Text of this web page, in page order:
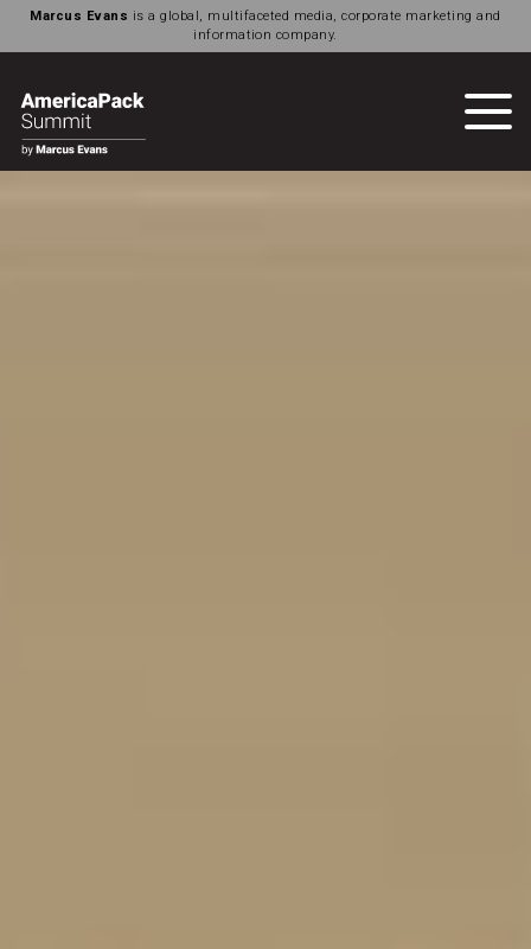
Marcus Evans is a global, multifaceted media, corporate marketing and
information company.